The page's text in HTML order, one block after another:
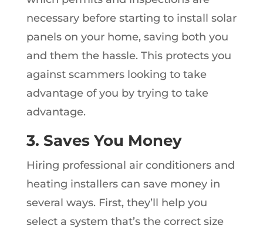
necessary before starting to install solar
panels on your home, saving both you
and them the hassle. This protects you
against scammers looking to take
advantage of you by trying to take
advantage.
3. Saves You Money
Hiring professional air conditioners and
heating installers can save money in
several ways. First, they’ll help you
select a system that’s the correct size